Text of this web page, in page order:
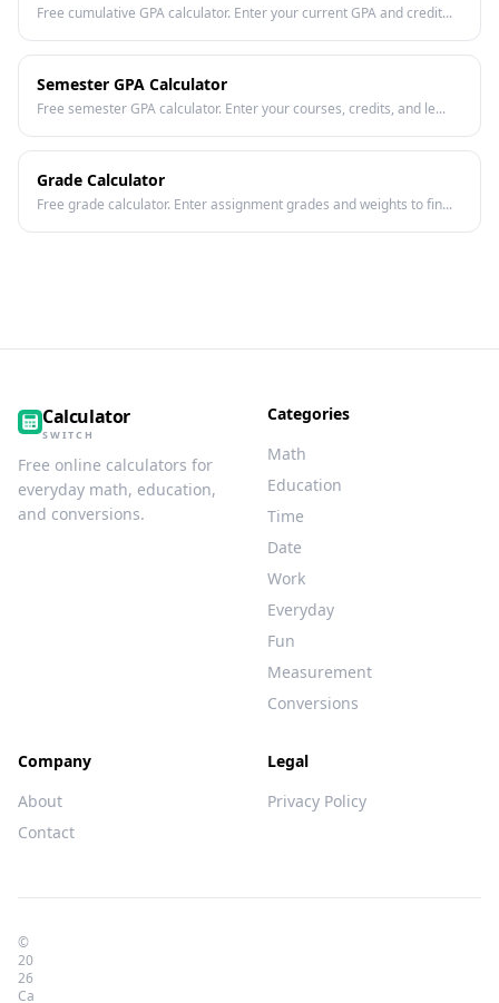
Free cumulative GPA calculator. Enter your current GPA and credit...
Semester GPA Calculator
Free semester GPA calculator. Enter your courses, credits, and le...
Grade Calculator
Free grade calculator. Enter assignment grades and weights to fin...
Calculator
SWITCH
Free online calculators for
everyday math, education,
and conversions.
Categories
Math
Education
Time
Date
Work
Everyday
Fun
Measurement
Conversions
Company
About
Contact
Legal
Privacy Policy
©
20
26
Ca